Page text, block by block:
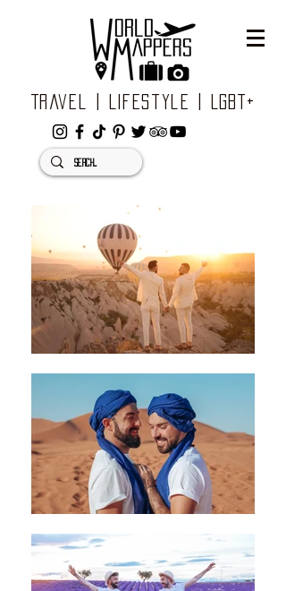
Travel | Lifestyle | LGBT+